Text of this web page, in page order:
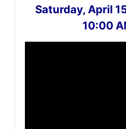
Saturday, April
10:00